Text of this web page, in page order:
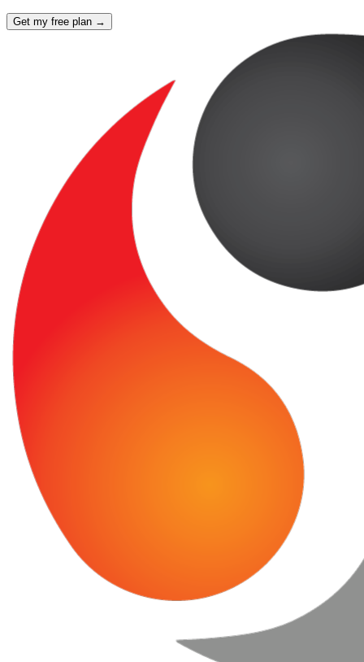
Get my free plan →